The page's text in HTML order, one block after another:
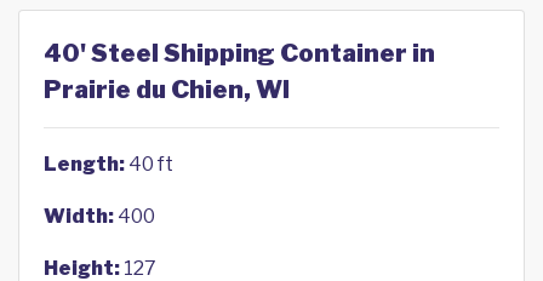
40' Steel Shipping Container in
Prairie du Chien, WI
Length: 40 ft
Width: 400
Height: 127